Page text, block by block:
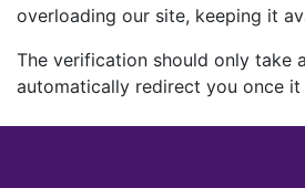
overloading our site, keeping it
The verification should only take
automatically redirect you once it